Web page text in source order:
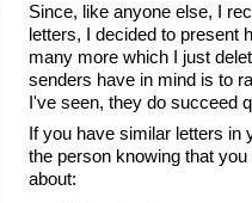
Since, like anyone else, I
letters, I decided to present
many more which I just
senders have in mind is to
I've seen, they do succeed
If you have similar letters in
the person knowing that
about: